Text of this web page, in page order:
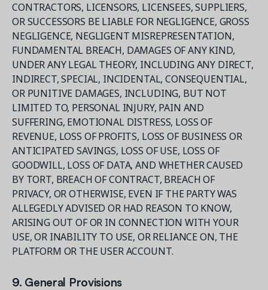
CONTRACTORS, LICENSORS, LICENSEES, SUPPLIERS,
OR SUCCESSORS BE LIABLE FOR NEGLIGENCE, GROSS
NEGLIGENCE, NEGLIGENT MISREPRESENTATION,
FUNDAMENTAL BREACH, DAMAGES OF ANY KIND,
UNDER ANY LEGAL THEORY, INCLUDING ANY DIRECT,
INDIRECT, SPECIAL, INCIDENTAL, CONSEQUENTIAL,
OR PUNITIVE DAMAGES, INCLUDING, BUT NOT
LIMITED TO, PERSONAL INJURY, PAIN AND
SUFFERING, EMOTIONAL DISTRESS, LOSS OF
REVENUE, LOSS OF PROFITS, LOSS OF BUSINESS OR
ANTICIPATED SAVINGS, LOSS OF USE, LOSS OF
GOODWILL, LOSS OF DATA, AND WHETHER CAUSED
BY TORT, BREACH OF CONTRACT, BREACH OF
PRIVACY, OR OTHERWISE, EVEN IF THE PARTY WAS
ALLEGEDLY ADVISED OR HAD REASON TO KNOW,
ARISING OUT OF OR IN CONNECTION WITH YOUR
USE, OR INABILITY TO USE, OR RELIANCE ON, THE
PLATFORM OR THE USER ACCOUNT.
9. General Provisions